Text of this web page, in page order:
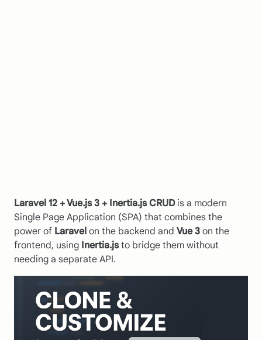
Laravel 12 + Vue.js 3 + Inertia.js CRUDis a modern
Single Page Application (SPA) that combines the
power of Laravel on the backend and Vue 3 on the
frontend, using Inertia.jsto bridge them without
needing a separate API.